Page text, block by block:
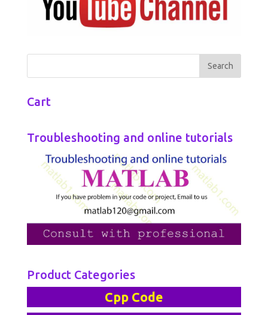
Cart
Troubleshooting and online tutorials
Product Categories
Cpp Code